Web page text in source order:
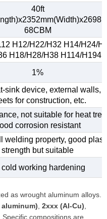
40ft
68CBM
H12/H22/H32 H14/H24/
H18/H28/H38 H114/H194,
1%
sink device, external walls,
for construction, etc.
not suitable for heat
corrosion resistant
welding property, good
strength but suitable
cold working hardening
as wrought aluminum alloys.
2xxx (Al-Cu)
. Specific compositions are